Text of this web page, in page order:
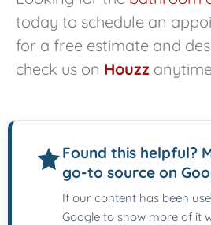
today to schedule an
for a free estimate and
check us on Houzz
Found this helpful?
go-to source on
If our content has been
Google to show more of it